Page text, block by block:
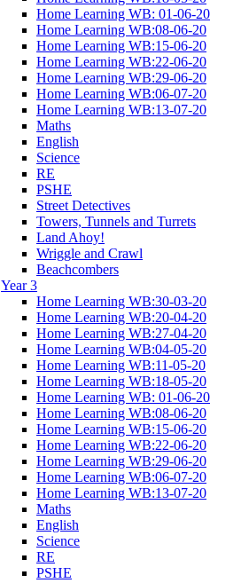
Home Learning WB: 01-06-20
Home Learning WB:08-06-20
Home Learning WB:15-06-20
Home Learning WB:22-06-20
Home Learning WB:29-06-20
Home Learning WB:06-07-20
Home Learning WB:13-07-20
Maths
English
Science
RE
PSHE
Street Detectives
Towers, Tunnels and Turrets
Land Ahoy!
Wriggle and Crawl
Beachcombers
Year 3
Home Learning WB:30-03-20
Home Learning WB:20-04-20
Home Learning WB:27-04-20
Home Learning WB:04-05-20
Home Learning WB:11-05-20
Home Learning WB:18-05-20
Home Learning WB: 01-06-20
Home Learning WB:08-06-20
Home Learning WB:15-06-20
Home Learning WB:22-06-20
Home Learning WB:29-06-20
Home Learning WB:06-07-20
Home Learning WB:13-07-20
Maths
English
Science
RE
PSHE